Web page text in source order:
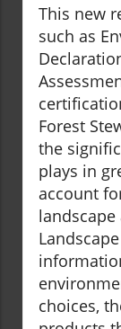
This new
such as
Forest
the
plays in
account
choices,